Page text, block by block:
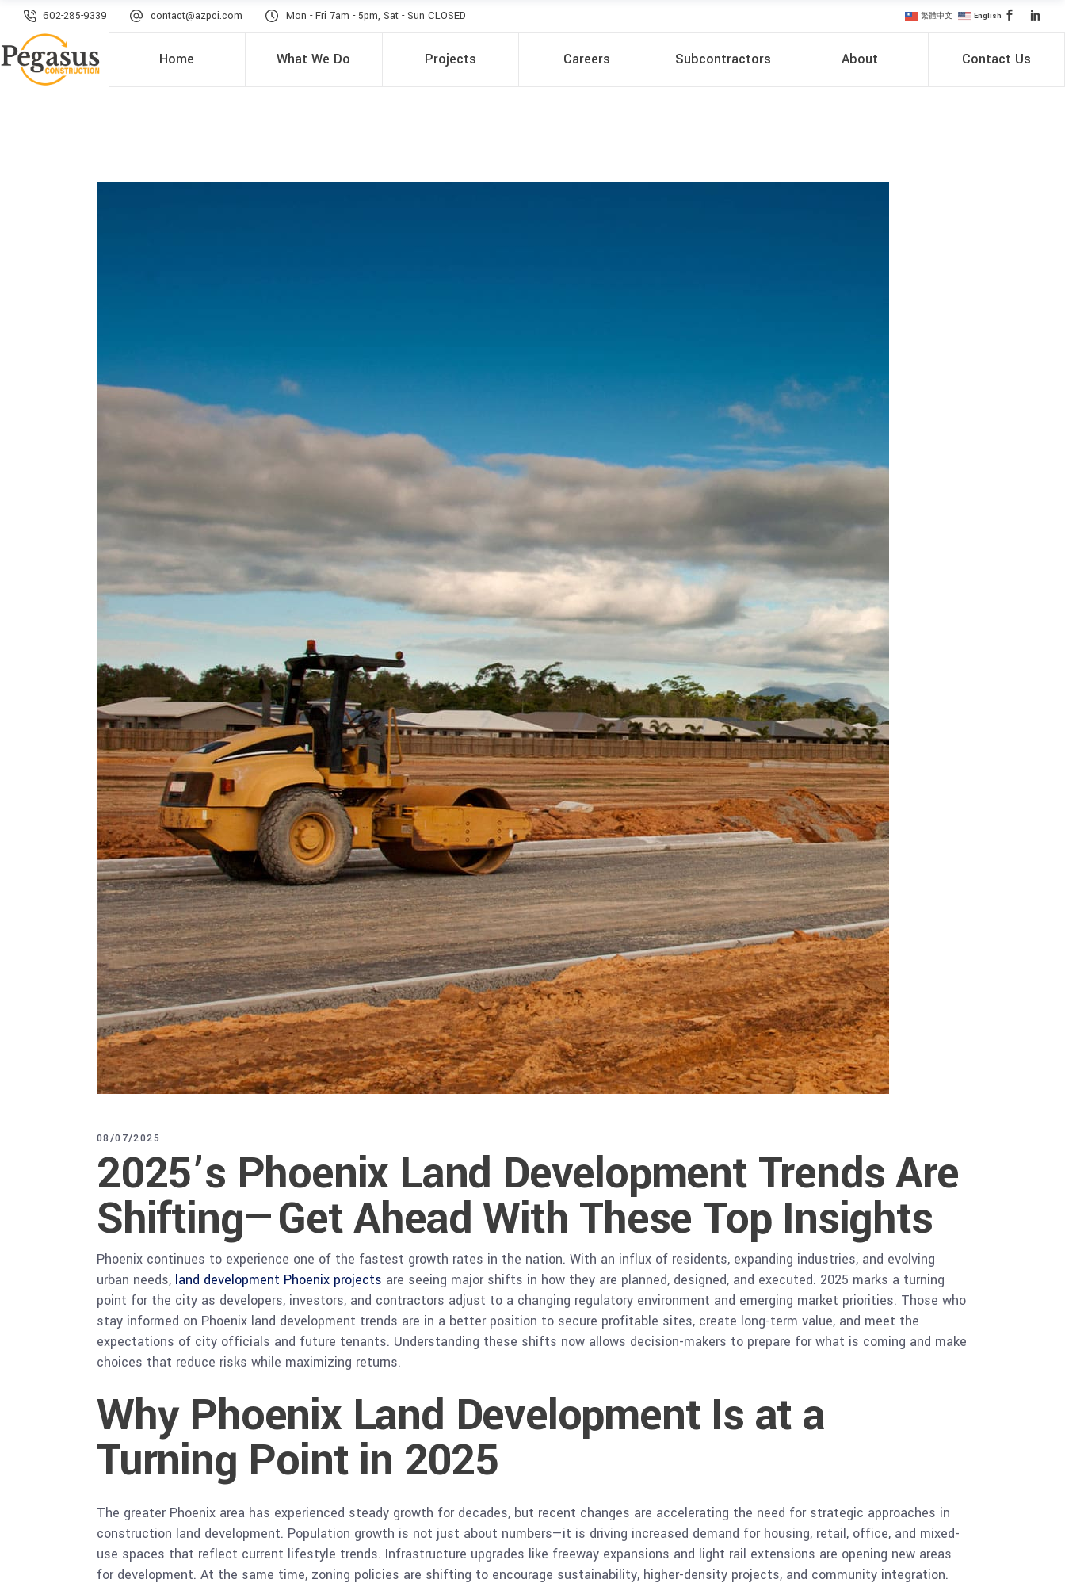
602-285-9339 contact@azpci.com Mon - Fri 7am - 5pm, Sat - Sun CLOSED 繁體中文 English
Home What We Do Projects Careers Subcontractors About Contact Us
08/07/2025
2025’s Phoenix Land Development Trends Are
Shifting—Get Ahead With These Top Insights
Phoenix continues to experience one of the fastest growth rates in the nation. With an influx of residents, expanding industries, and evolving
urban needs, land development Phoenix projects are seeing major shifts in how they are planned, designed, and executed. 2025 marks a turning
point for the city as developers, investors, and contractors adjust to a changing regulatory environment and emerging market priorities. Those who
stay informed on Phoenix land development trends are in a better position to secure profitable sites, create long-term value, and meet the
expectations of city officials and future tenants. Understanding these shifts now allows decision-makers to prepare for what is coming and make
choices that reduce risks while maximizing returns.
Why Phoenix Land Development Is at a
Turning Point in 2025
The greater Phoenix area has experienced steady growth for decades, but recent changes are accelerating the need for strategic approaches in
construction land development. Population growth is not just about numbers—it is driving increased demand for housing, retail, office, and mixed-
use spaces that reflect current lifestyle trends. Infrastructure upgrades like freeway expansions and light rail extensions are opening new areas
for development. At the same time, zoning policies are shifting to encourage sustainability, higher-density projects, and community integration.